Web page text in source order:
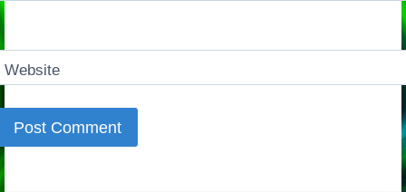
Website